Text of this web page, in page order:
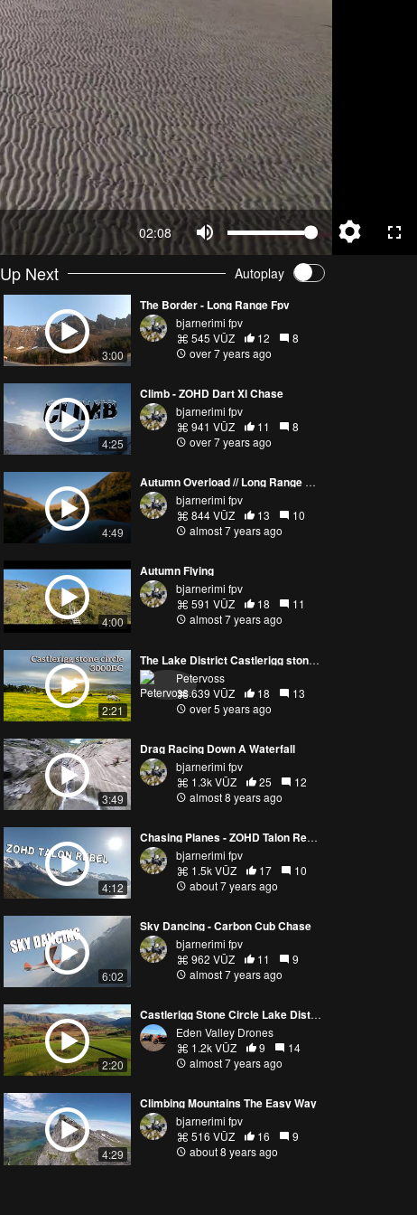
02:08
Up Next Autoplay
3:00
The Border - Long Range Fpv
bjarnerimi fpv
545 VŪZ
12
8
over 7 years ago
4:25
Climb - ZOHD Dart Xl Chase
bjarnerimi fpv
941 VŪZ
11
8
over 7 years ago
4:49
Autumn Overload // Long Range FPV
bjarnerimi fpv
844 VŪZ
13
10
almost 7 years ago
4:00
Autumn Flying
bjarnerimi fpv
591 VŪZ
18
11
almost 7 years ago
2:21
The Lake District Castlerigg stone circle 3000BC
Petervoss
639 VŪZ
18
13
over 5 years ago
3:49
Drag Racing Down A Waterfall
bjarnerimi fpv
1.3k VŪZ
25
12
almost 8 years ago
4:12
Chasing Planes - ZOHD Talon Rebel GT
bjarnerimi fpv
1.5k VŪZ
17
10
about 7 years ago
6:02
Sky Dancing - Carbon Cub Chase
bjarnerimi fpv
962 VŪZ
11
9
almost 7 years ago
2:20
Castlerigg Stone Circle Lake District Cumbria 2.7k 1080p HD.
Eden Valley Drones
1.2k VŪZ
9
14
almost 7 years ago
4:29
Climbing Mountains The Easy Way
bjarnerimi fpv
516 VŪZ
16
9
about 8 years ago